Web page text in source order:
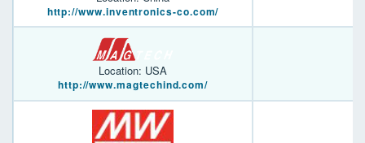
http://www.inventronics-co.com/
Location: USA
http://www.magtechind.com/